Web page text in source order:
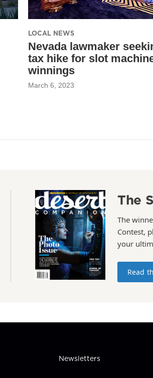
LOCAL NEWS
Nevada lawmaker
tax hike for slot
winnings
March 6, 2023
The
The
Contest,
your
Read
Newsletters